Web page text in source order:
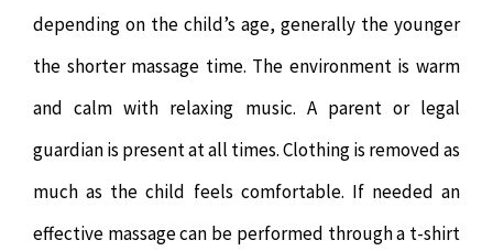
depending on the child’s age, generally the younger
the shorter massage time. The environment is warm
and calm with relaxing music. A parent or legal
guardian is present at all times. Clothing is removed as
much as the child feels comfortable. If needed an
effective massage can be performed through a t-shirt